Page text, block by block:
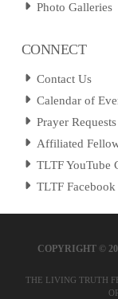
Photo Galleries
CONNECT
Contact Us
Calendar of
Prayer Requests
Affiliated
TLTF YouTube
TLTF Facebook
COPYRIGHT ©
THE LIVING TRUTH